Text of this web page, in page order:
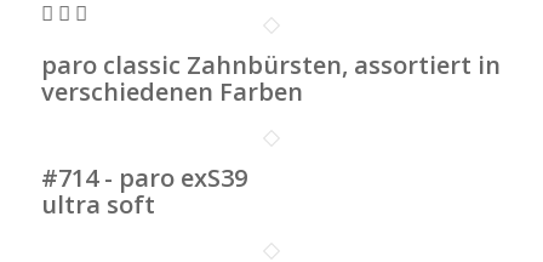
paro classic Zahnbürsten, assortiert in
verschiedenen Farben
#714 - paro exS39
ultra soft